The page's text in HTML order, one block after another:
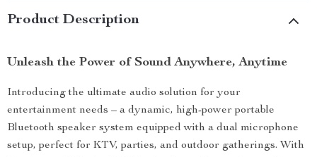
Product Description
Unleash the Power of Sound Anywhere, Anytime
Introducing the ultimate audio solution for your
entertainment needs – a dynamic, high-power portable
Bluetooth speaker system equipped with a dual microphone
setup, perfect for KTV, parties, and outdoor gatherings. With